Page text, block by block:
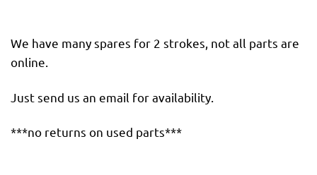
We have many spares for 2 strokes, not all parts are
online.
Just send us an email for availability.
***no returns on used parts***